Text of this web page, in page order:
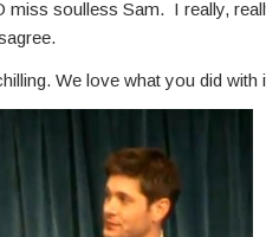
soulless Sam. I really,
We love what you did with